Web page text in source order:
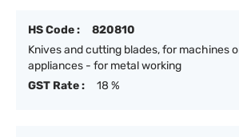
HS Code :
820810
Knives and cutting blades, for machines
appliances - for metal working
GST Rate :
18 %